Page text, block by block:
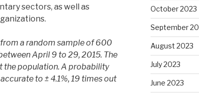
sectors, as well as
a random sample of 600
April 9 to 29, 2015. The
the population. A probability
to ± 4.1%, 19 times out
October 2023
September
August 2023
July 2023
June 2023